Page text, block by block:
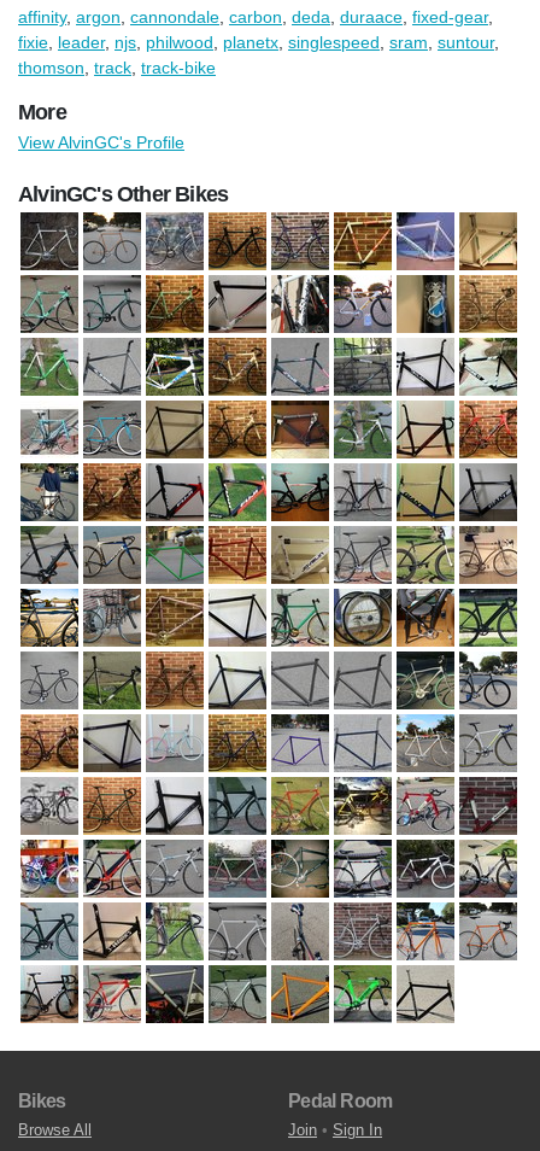
affinity, argon cannondale carbon deda duraace fixed-gear,
fixie leader, njs philwood planetx singlespeed sram suntour,
thomson track track-bike
More
View AlvinGC's Profile
AlvinGC's Other Bikes
Bikes
Browse All
Pedal Room
Join • Sign In